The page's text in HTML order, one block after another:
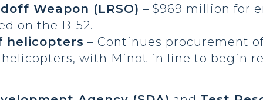
Weapon (LRSO) – $969 million for
on the B-52.
helicopters – Continues procurement
with Minot in line to begin